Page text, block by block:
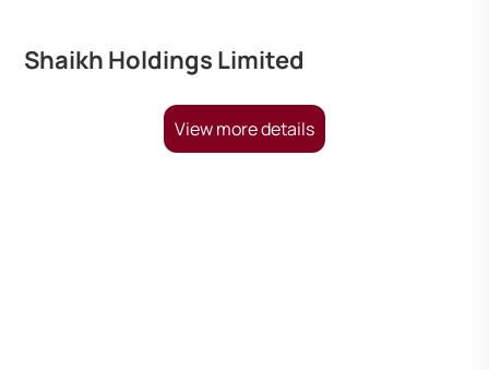
Shaikh Holdings Limited
View more details